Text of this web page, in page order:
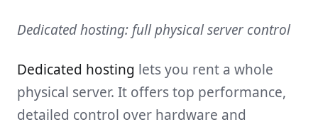
Dedicated hosting: full physical server control
Dedicated hosting lets you rent a whole
physical server. It offers top performance,
detailed control over hardware and